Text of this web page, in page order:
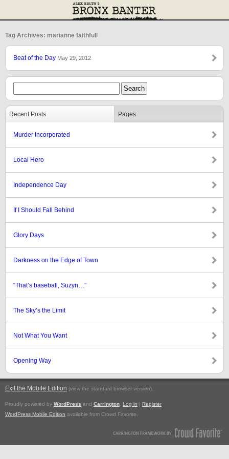
Tag Archives: marianne faithfull
Beat of the Day May 29, 2012
Recent Posts Pages
Murder Incorporated
Local Hero
Independence Day
If I Should Fall Behind
Glory Days
Darkness on the Edge of Town
“That’s baseball, Suzyn…”
The Sky’s the Limit
Not What You Want
Opening Way
Exit the Mobile Edition (view the standard browser version).
Proudly powered by WordPress and Carrington Log in | Register
WordPress Mobile Edition available from Crowd Favorite.